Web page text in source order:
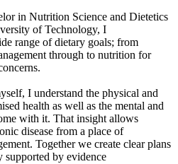
in Nutrition Science and Dietetics
of Technology, I
range of dietary goals; from
through to nutrition for
I understand the physical and
health as well as the mental and
with it. That insight allows
disease from a place of
Together we create clear plans
supported by evidence